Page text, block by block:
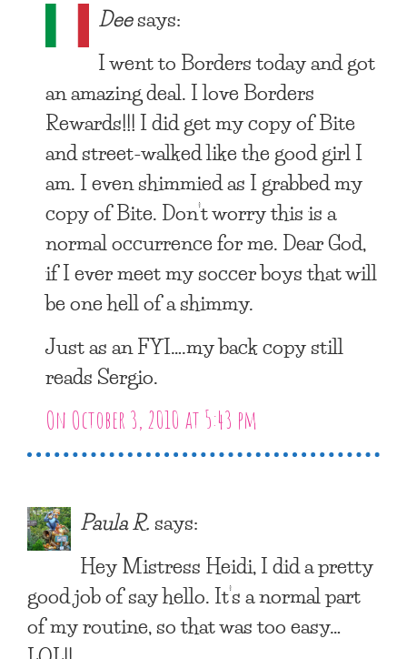
Deesays:
I went to Borders today and got
an amazing deal. I love Borders
Rewards!!! I did get my copy of Bite
and street-walked like the good girl I
am. I even shimmied as I grabbed my
copy of Bite. Don’t worry this is a
normal occurrence for me. Dear God,
if I ever meet my soccer boys that will
be one hell of a shimmy.
Just as an FYI….my back copy still
reads Sergio.
On October 3, 2010 at 5:43 pm
Paula R.says:
Hey Mistress Heidi, I did a pretty
good job of say hello. It’s a normal part
of my routine, so that was too easy…